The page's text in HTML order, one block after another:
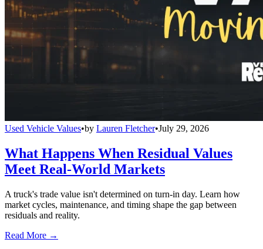
Used Vehicle Values•by Lauren Fletcher•July 29, 2026
What Happens When Residual Values
Meet Real-World Markets
A truck's trade value isn't determined on turn-in day. Learn how
market cycles, maintenance, and timing shape the gap between
residuals and reality.
Read More →